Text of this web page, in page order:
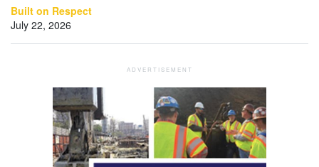
Built on Respect
July 22, 2026